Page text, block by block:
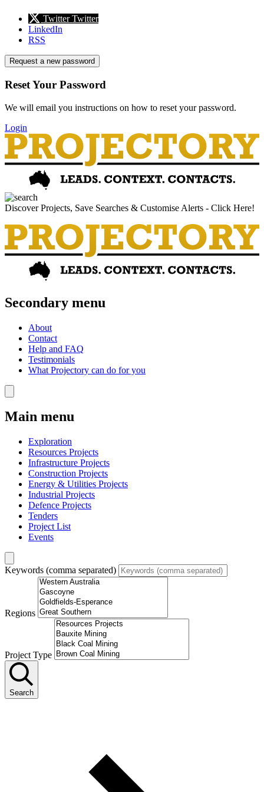
Twitter Twitter
LinkedIn
RSS
Request a new password
Reset Your Password
We will email you instructions on how to reset your password.
Login
Discover Projects, Save Searches & Customise Alerts - Click Here!
Secondary menu
About
Contact
Help and FAQ
Testimonials
What Projectory can do for you
Main menu
Exploration
Resources Projects
Infrastructure Projects
Construction Projects
Energy & Utilities Projects
Industrial Projects
Defence Projects
Tenders
Project List
Events
Keywords (comma separated)
Regions
Project Type
Search